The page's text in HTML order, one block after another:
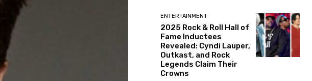
ENTERTAINMENT
2025 Rock & Roll Hall of
Fame Inductees
Revealed: Cyndi Lauper,
Outkast, and Rock
Legends Claim Their
Crowns